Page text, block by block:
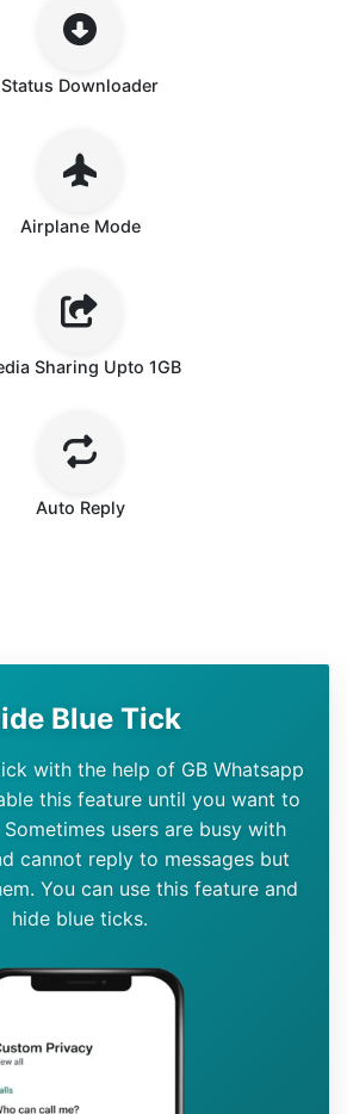
Status Downloader
Airplane Mode
Sharing Upto 1GB
Auto Reply
Blue Tick
with the help of GB Whatsapp
this feature until you want to
users are busy with
cannot reply to messages but
You can use this feature and
hide blue ticks.